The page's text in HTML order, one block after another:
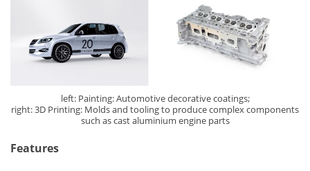
left: Painting: Automotive decorative coatings;
right: 3D Printing: Molds and tooling to produce complex components
such as cast aluminium engine parts
Features